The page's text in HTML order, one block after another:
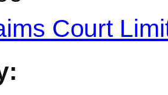
Court